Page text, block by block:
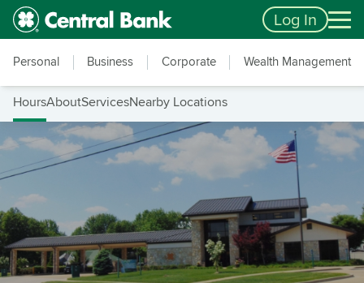
Skip to main content
Accessibility Feedback Log In
Personal Business Corporate Wealth Management
HoursAboutServicesNearby Locations